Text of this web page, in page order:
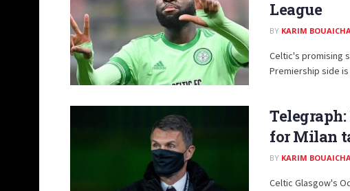
League
BY KARIM BOUAICHA
Celtic's promising
Premiership side
for Milan
BY KARIM
Celtic Glasgow's